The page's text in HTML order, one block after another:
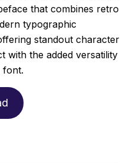
that combines retro
typographic
standout character
with the added versatility
font.